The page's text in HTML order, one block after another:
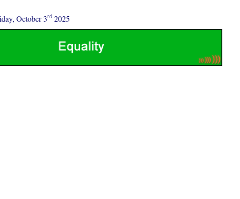
October 3rd2025